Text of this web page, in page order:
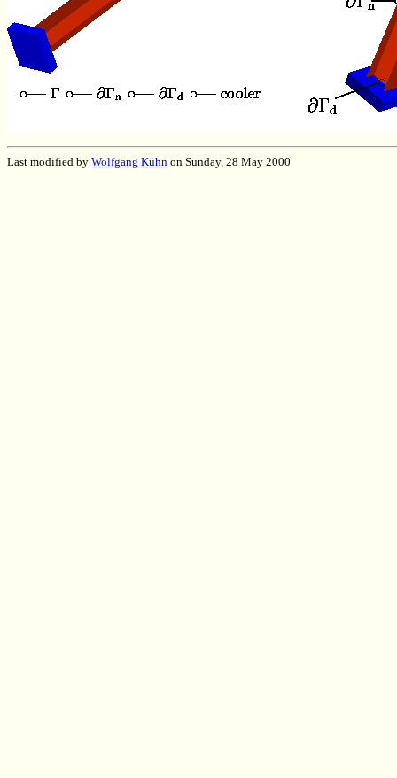
Last modified by Wolfgang Kühn on Sunday, 28 May 2000